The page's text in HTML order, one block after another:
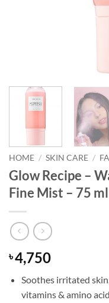
HOME / SKIN CARE /
Glow Recipe –
Fine Mist – 75 ml
৳4,750
Soothes irritated
vitamins & amino